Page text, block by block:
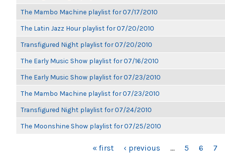
The Mambo Machine playlist for 07/17/2010
The Latin Jazz Hour playlist for 07/20/2010
Transfigured Night playlist for 07/20/2010
The Early Music Show playlist for 07/16/2010
The Early Music Show playlist for 07/23/2010
The Mambo Machine playlist for 07/23/2010
Transfigured Night playlist for 07/24/2010
The Moonshine Show playlist for 07/25/2010
« first ‹ previous … 5 6 7